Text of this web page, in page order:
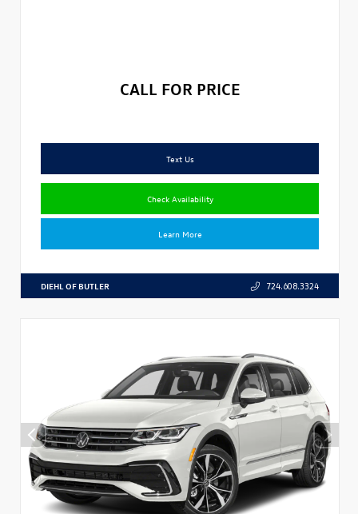
CALL FOR PRICE
Text Us
Check Availability
Learn More
DIEHL OF BUTLER 724.608.3324